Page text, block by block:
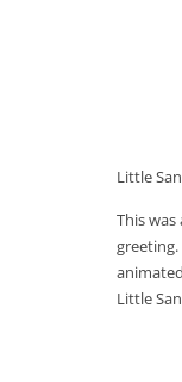
Little
This
Little